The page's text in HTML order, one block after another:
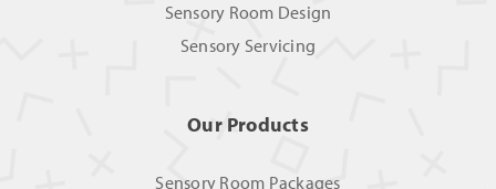
Sensory Room Design
Sensory Servicing
Our Products
Sensory Room Packages